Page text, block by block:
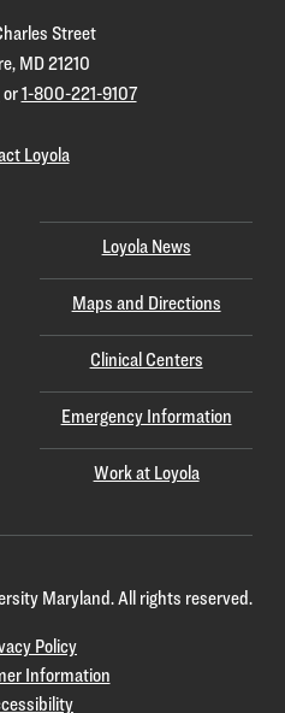
Street
MD 21210
or1-800-221-9107
Loyola
Loyola News
Maps and Directions
Clinical Centers
Emergency Information
Work at Loyola
Maryland. All rights reserved.
Policy
Information